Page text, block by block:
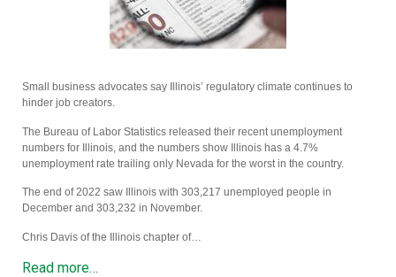
Small business advocates say Illinois’ regulatory climate continues to
hinder job creators.
The Bureau of Labor Statistics released their recent unemployment
numbers for Illinois, and the numbers show Illinois has a 4.7%
unemployment rate trailing only Nevada for the worst in the country.
The end of 2022 saw Illinois with 303,217 unemployed people in
December and 303,232 in November.
Chris Davis of the Illinois chapter of…
Read more…